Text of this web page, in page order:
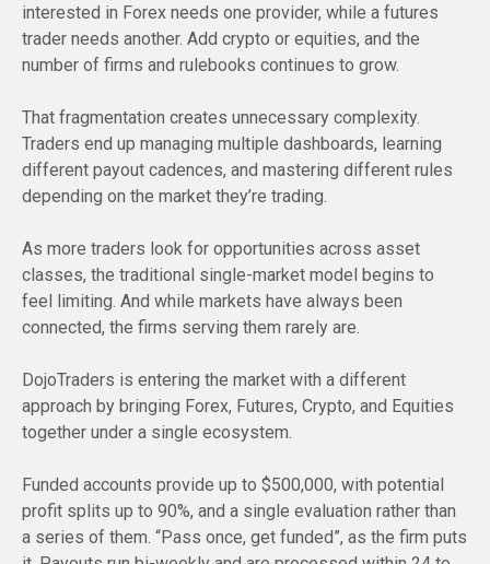
interested in Forex needs one provider, while a futures
trader needs another. Add crypto or equities, and the
number of firms and rulebooks continues to grow.
That fragmentation creates unnecessary complexity.
Traders end up managing multiple dashboards, learning
different payout cadences, and mastering different rules
depending on the market they’re trading.
As more traders look for opportunities across asset
classes, the traditional single-market model begins to
feel limiting. And while markets have always been
connected, the firms serving them rarely are.
DojoTraders is entering the market with a different
approach by bringing Forex, Futures, Crypto, and Equities
together under a single ecosystem.
Funded accounts provide up to $500,000, with potential
profit splits up to 90%, and a single evaluation rather than
a series of them. “Pass once, get funded”, as the firm puts